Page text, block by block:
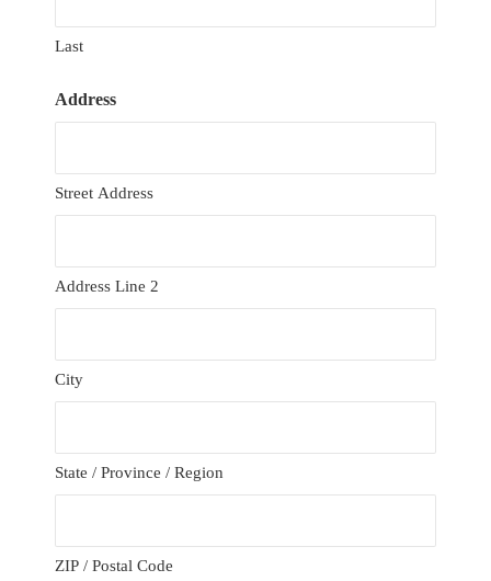
Last
Address
Street Address
Address Line 2
City
State / Province / Region
ZIP / Postal Code